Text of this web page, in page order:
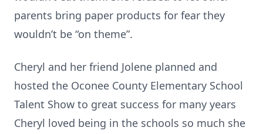
parents bring paper products for fear they
wouldn’t be “on theme”.
Cheryl and her friend Jolene planned and
hosted the Oconee County Elementary School
Talent Show to great success for many years
Cheryl loved being in the schools so much she